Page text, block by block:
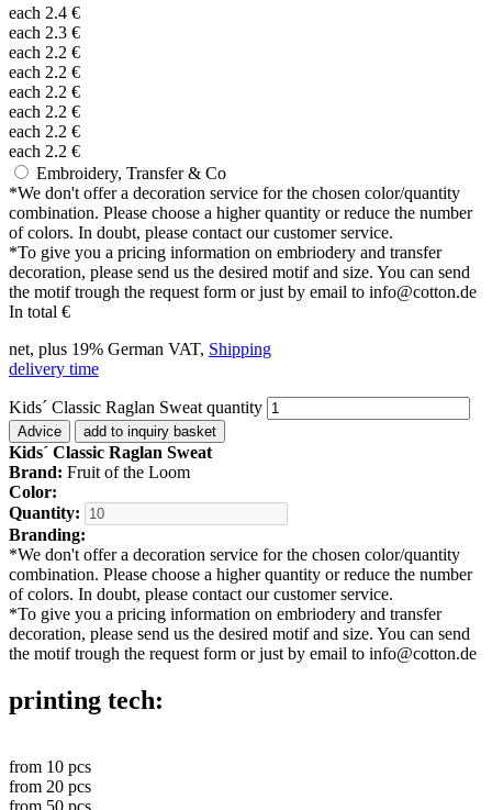
each 2.4 €
each 2.3 €
each 2.2 €
each 2.2 €
each 2.2 €
each 2.2 €
each 2.2 €
each 2.2 €
Embroidery, Transfer & Co
*We don't offer a decoration service for the chosen color/quantity
combination. Please choose a higher quantity or reduce the number
of colors. In doubt, please contact our customer service.
*To give you a pricing information on embriodery and transfer
decoration, please send us the desired motif and size. You can send
the motif trough the request form or just by email to info@cotton.de
In total €
net, plus 19% German VAT, Shipping
delivery time
Kids´ Classic Raglan Sweat quantity
Advice add to inquiry basket
Kids´ Classic Raglan Sweat
Brand: Fruit of the Loom
Color:
Quantity:
Branding:
*We don't offer a decoration service for the chosen color/quantity
combination. Please choose a higher quantity or reduce the number
of colors. In doubt, please contact our customer service.
*To give you a pricing information on embriodery and transfer
decoration, please send us the desired motif and size. You can send
the motif trough the request form or just by email to info@cotton.de
printing tech:
from 10 pcs
from 20 pcs
from 50 pcs